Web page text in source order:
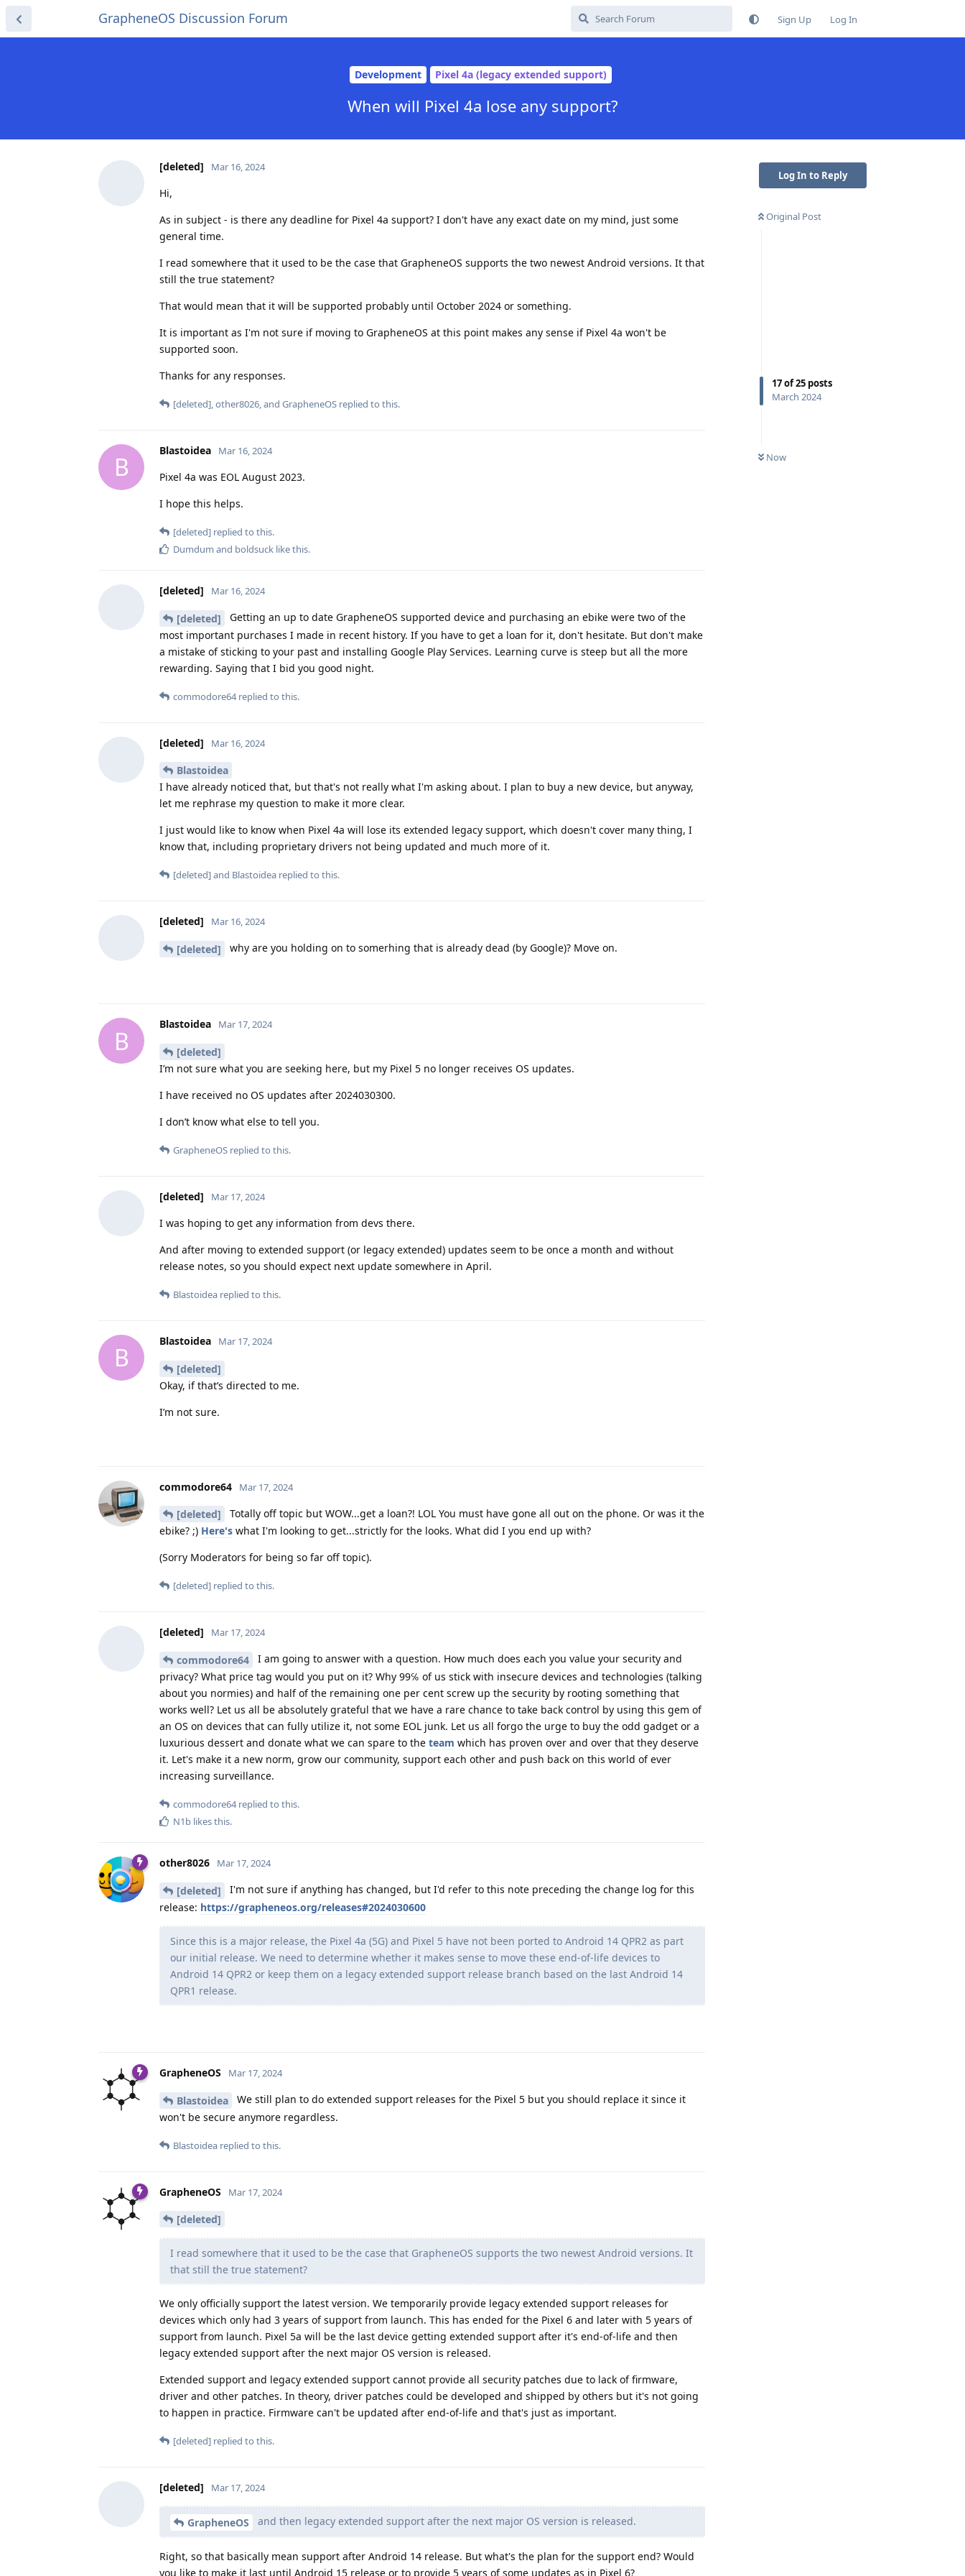
GrapheneOS Discussion Forum Sign Up Log In
Development Pixel 4a (legacy extended support)
When will Pixel 4a lose any support?
Log In to Reply
Original Post
17of25 posts
March 2024
Now
[deleted] Mar 16, 2024
Hi,
As in subject - is there any deadline for Pixel 4a support? I don't have any exact date on my mind, just some
general time.
I read somewhere that it used to be the case that GrapheneOS supports the two newest Android versions. It that
still the true statement?
That would mean that it will be supported probably until October 2024 or something.
It is important as I'm not sure if moving to GrapheneOS at this point makes any sense if Pixel 4a won't be
supported soon.
Thanks for any responses.
[deleted],other8026, and GrapheneOS replied to this.
B
Blastoidea Mar 16, 2024
Pixel 4a was EOL August 2023.
I hope this helps.
[deleted] replied to this.
Dumdum and boldsuck like this.
[deleted] Mar 16, 2024
[deleted]
Getting an up to date GrapheneOS supported device and purchasing an ebike were two of the
most important purchases I made in recent history. If you have to get a loan for it, don't hesitate. But don't make
a mistake of sticking to your past and installing Google Play Services. Learning curve is steep but all the more
rewarding. Saying that I bid you good night.
commodore64replied to this.
[deleted] Mar 16, 2024
Blastoidea
I have already noticed that, but that's not really what I'm asking about. I plan to buy a new device, but anyway,
let me rephrase my question to make it more clear.
I just would like to know when Pixel 4a will lose its extended legacy support, which doesn't cover many thing, I
know that, including proprietary drivers not being updated and much more of it.
[deleted]and Blastoidea replied to this.
[deleted] Mar 16, 2024
[deleted] why are you holding on to somerhing that is already dead (by Google)? Move on.
B
Blastoidea Mar 17, 2024
[deleted]
I’m not sure what you are seeking here, but my Pixel 5 no longer receives OS updates.
I have received no OS updates after 2024030300.
I don’t know what else to tell you.
GrapheneOS replied to this.
[deleted] Mar 17, 2024
I was hoping to get any information from devs there.
And after moving to extended support (or legacy extended) updates seem to be once a month and without
release notes, so you should expect next update somewhere in April.
Blastoidea replied to this.
B
Blastoidea Mar 17, 2024
[deleted]
Okay, if that’s directed to me.
I’m not sure.
commodore64 Mar 17, 2024
[deleted]
Totally off topic but WOW...get a loan?! LOL You must have gone all out on the phone. Or was it the
ebike? ;) Here's what I'm looking to get...strictly for the looks. What did I you end up with?
(Sorry Moderators for being so far off topic).
[deleted] replied to this.
[deleted] Mar 17, 2024
commodore64
I am going to answer with a question. How much does each you value your security and
privacy? What price tag would you put on it? Why 99℅ of us stick with insecure devices and technologies (talking
about you normies) and half of the remaining one per cent screw up the security by rooting something that
works well? Let us all be absolutely grateful that we have a rare chance to take back control by using this gem of
an OS on devices that can fully utilize it, not some EOL junk. Let us all forgo the urge to buy the odd gadget or a
luxurious dessert and donate what we can spare to the team which has proven over and over that they deserve
it. Let's make it a new norm, grow our community, support each other and push back on this world of ever
increasing surveillance.
commodore64replied to this.
N1b likes this.
other8026 Mar 17, 2024
[deleted]
I'm not sure if anything has changed, but I'd refer to this note preceding the change log for this
release: https://grapheneos.org/releases#2024030600
Since this is a major release, the Pixel 4a (5G) and Pixel 5 have not been ported to Android 14 QPR2 as part
our initial release. We need to determine whether it makes sense to move these end-of-life devices to
Android 14 QPR2 or keep them on a legacy extended support release branch based on the last Android 14
QPR1 release.
GrapheneOS Mar 17, 2024
Blastoidea
We still plan to do extended support releases for the Pixel 5 but you should replace it since it
won't be secure anymore regardless.
Blastoidea replied to this.
GrapheneOS Mar 17, 2024
[deleted]
I read somewhere that it used to be the case that GrapheneOS supports the two newest Android versions. It
that still the true statement?
We only officially support the latest version. We temporarily provide legacy extended support releases for
devices which only had 3 years of support from launch. This has ended for the Pixel 6 and later with 5 years of
support from launch. Pixel 5a will be the last device getting extended support after it's end-of-life and then
legacy extended support after the next major OS version is released.
Extended support and legacy extended support cannot provide all security patches due to lack of firmware,
driver and other patches. In theory, driver patches could be developed and shipped by others but it's not going
to happen in practice. Firmware can't be updated after end-of-life and that's just as important.
[deleted] replied to this.
[deleted] Mar 17, 2024
GrapheneOS and then legacy extended support after the next major OS version is released.
Right, so that basically mean support after Android 14 release. But what's the plan for the support end? Would
you like to make it last until Android 15 release or to provide 5 years of some updates as in Pixel 6?